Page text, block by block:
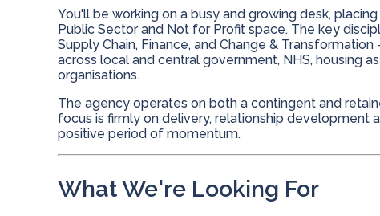
You'll be working on a busy and growing desk,
Public Sector and Not for Profit space. The key
Supply Chain, Finance, and Change &
across local and central government, NHS, housing
organisations.
The agency operates on both a contingent and
focus is firmly on delivery, relationship development
positive period of momentum.
What We're Looking For